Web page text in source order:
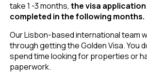
take 1 -3 months, the visa application
completed in the following months.
Our Lisbon-based international team
through getting the Golden Visa. You
spend time looking for properties or
paperwork.